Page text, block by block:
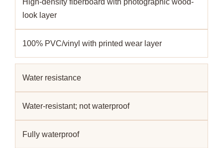
High-density fiberboard with photographic wood-
look layer
100% PVC/vinyl with printed wear layer
Water resistance
Water-resistant; not waterproof
Fully waterproof